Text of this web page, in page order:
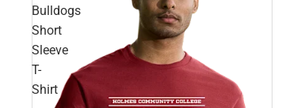
Bulldogs
Short
Sleeve
T-
Shirt